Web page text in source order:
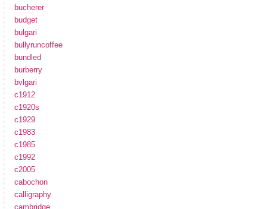
bucherer
budget
bulgari
bullyruncoffee
bundled
burberry
bvlgari
c1912
c1920s
c1929
c1983
c1985
c1992
c2005
cabochon
calligraphy
cambridge